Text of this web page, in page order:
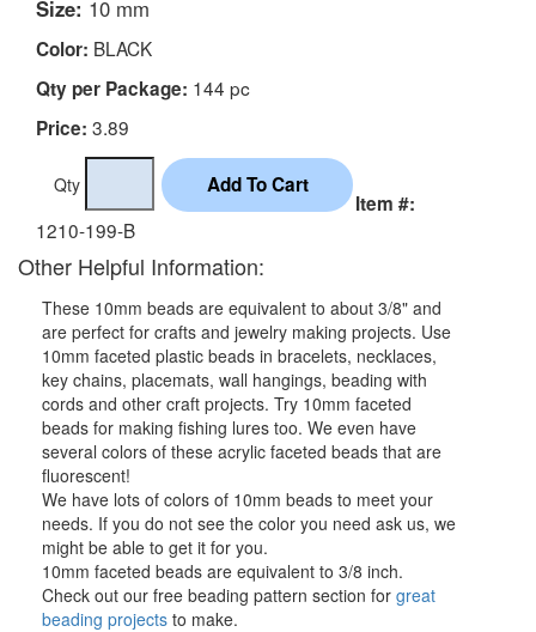
Size: 10 mm
Color: BLACK
Qty per Package: 144 pc
Price: 3.89
Qty
Item #:
1210-199-B
Other Helpful Information:
These 10mm beads are equivalent to about 3/8" and
are perfect for crafts and jewelry making projects. Use
10mm faceted plastic beads in bracelets, necklaces,
key chains, placemats, wall hangings, beading with
cords and other craft projects. Try 10mm faceted
beads for making fishing lures too. We even have
several colors of these acrylic faceted beads that are
fluorescent!
We have lots of colors of 10mm beads to meet your
needs. If you do not see the color you need ask us, we
might be able to get it for you.
10mm faceted beads are equivalent to 3/8 inch.
Check out our free beading pattern section for great
beading projects to make.